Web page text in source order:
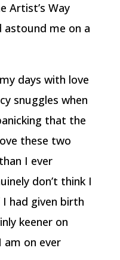
Artist’s Way
me on a
days with love
snuggles when
that the
these two
I ever
don’t think I
had given birth
keener on
am on ever